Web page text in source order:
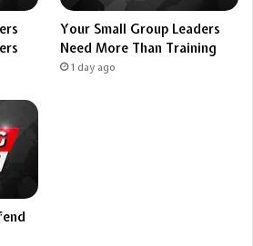
Your Small Group Leaders
Need More Than Training
1 day ago